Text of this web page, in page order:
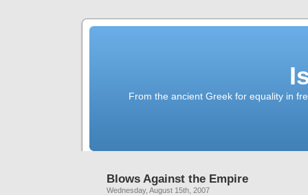
From the ancient Greek for equality in
Blows Against the Empire
Wednesday, August 15th, 2007